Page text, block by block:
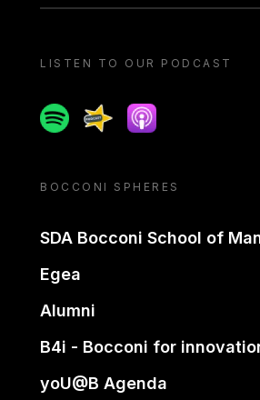
LISTEN TO OUR PODCAST
SpotifySpreakerApple podcast
BOCCONI SPHERES
SDA Bocconi School of
Egea
Alumni
B4i - Bocconi for
yoU@B Agenda